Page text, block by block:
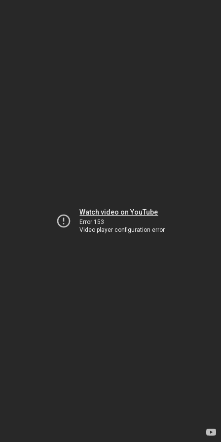
Watch video on YouTube
Error 153
Video player configuration error